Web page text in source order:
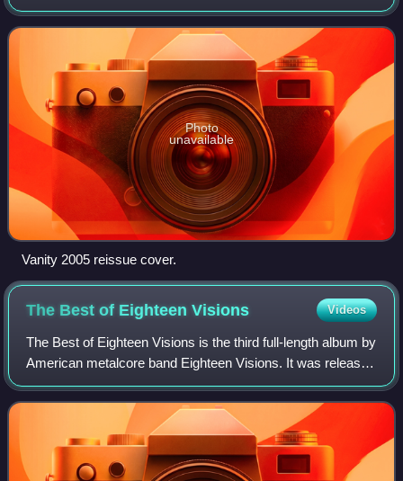
Visions. It was their first album to feature a music video,
which was for "You Broke Lik
Photo
unavailable
Vanity 2005 reissue cover.
The Best of EighteenVisions Videos
The Best of Eighteen Visions is the third full-length album by
American metalcore band Eighteen Visions. It was released
on compact disc and compact cassette on June 12, 2001,
through American record